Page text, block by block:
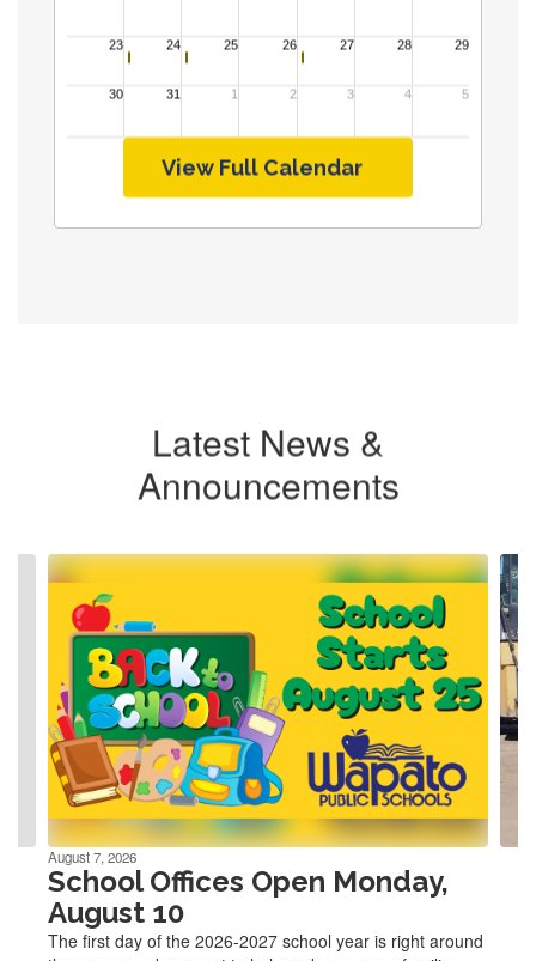
View Full Calendar
Latest News &
Announcements
Contains
previous
buttons
navigate.
August 7, 2026
School Offices Open Monday,
August 10
The first day of the 2026-2027 school year is right around